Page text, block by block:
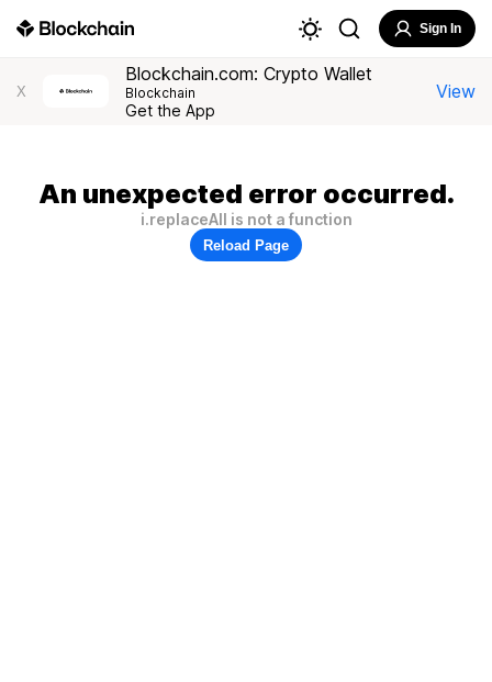
Sign In
X
Blockchain.com: Crypto Wallet
Blockchain
Get the App
View
An unexpected error occurred.
i.replaceAll is not a function
Reload Page